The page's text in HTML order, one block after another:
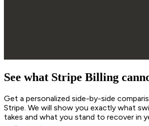
See what Stripe Billing
Get a personalized side-by-side
Stripe. We will show you exactly what
takes and what you stand to recover in